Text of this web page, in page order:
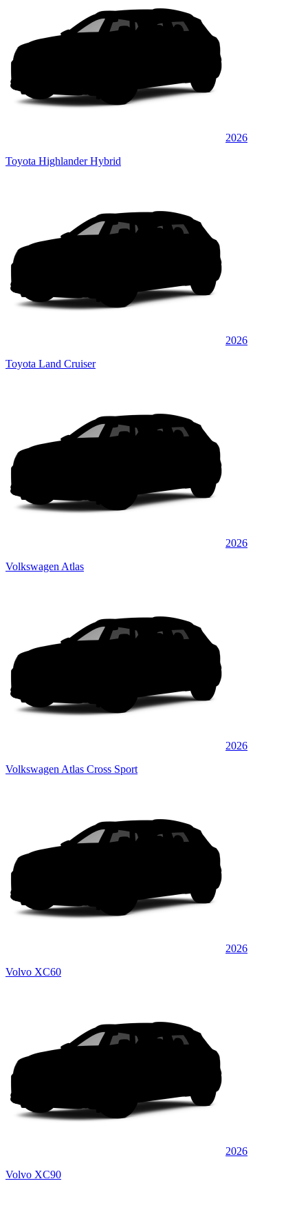
2026
Toyota Highlander Hybrid
2026
Toyota Land Cruiser
2026
Volkswagen Atlas
2026
Volkswagen Atlas Cross Sport
2026
Volvo XC60
2026
Volvo XC90